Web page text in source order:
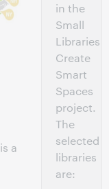
is a
in the
Small
Libraries
Create
Smart
Spaces
project.
The
selected
libraries
are: